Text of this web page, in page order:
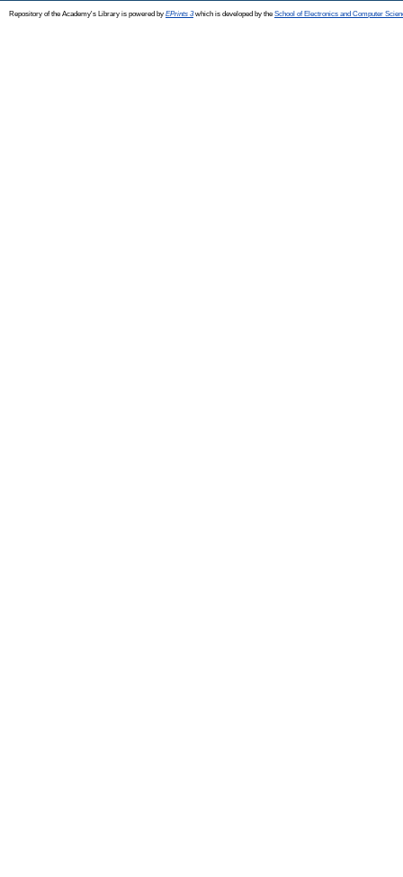
Repository of the Academy's Library is powered by EPrints 3which is developed by the School of Electronics and Computer